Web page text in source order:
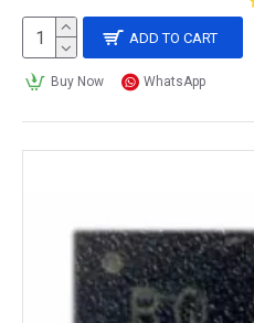
ADD TO CART
Buy Now WhatsApp